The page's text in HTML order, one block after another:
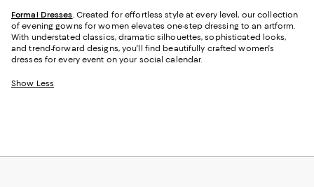
Formal Dresses. Created for effortless style at every level, our collection
of evening gowns for women elevates one-step dressing to an artform.
With understated classics, dramatic silhouettes, sophisticated looks,
and trend-forward designs, you'll find beautifully crafted women's
dresses for every event on your social calendar.
Show Less